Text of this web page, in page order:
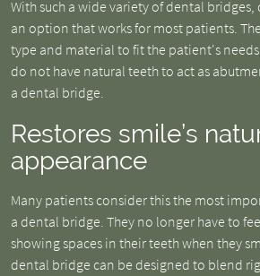
With such a wide variety of dental
an option that works for most patients.
type and material to fit the patient's
do not have natural teeth to act as
a dental bridge.
Restores smile’s
appearance
Many patients consider this the most
a dental bridge. They no longer have to
showing spaces in their teeth when they
dental bridge can be designed to blend